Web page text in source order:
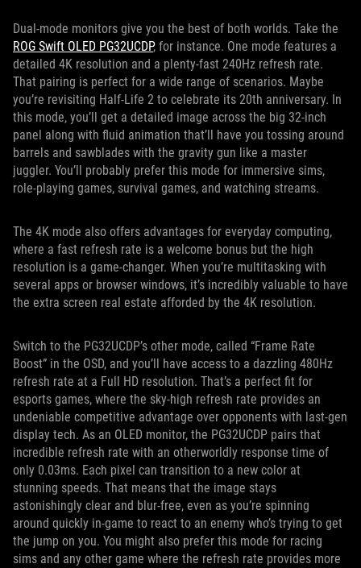
Dual-mode monitors give you the best of both worlds. Take the
ROG Swift OLED PG32UCDP, for instance. One mode features a
detailed 4K resolution and a plenty-fast 240Hz refresh rate.
That pairing is perfect for a wide range of scenarios. Maybe
you’re revisiting Half-Life 2 to celebrate its 20th anniversary. In
this mode, you’ll get a detailed image across the big 32-inch
panel along with fluid animation that’ll have you tossing around
barrels and sawblades with the gravity gun like a master
juggler. You’ll probably prefer this mode for immersive sims,
role-playing games, survival games, and watching streams.
The 4K mode also offers advantages for everyday computing,
where a fast refresh rate is a welcome bonus but the high
resolution is a game-changer. When you’re multitasking with
several apps or browser windows, it’s incredibly valuable to have
the extra screen real estate afforded by the 4K resolution.
Switch to the PG32UCDP’s other mode, called “Frame Rate
Boost” in the OSD, and you’ll have access to a dazzling 480Hz
refresh rate at a Full HD resolution. That’s a perfect fit for
esports games, where the sky-high refresh rate provides an
undeniable competitive advantage over opponents with last-gen
display tech. As an OLED monitor, the PG32UCDP pairs that
incredible refresh rate with an otherworldly response time of
only 0.03ms. Each pixel can transition to a new color at
stunning speeds. That means that the image stays
astonishingly clear and blur-free, even as you’re spinning
around quickly in-game to react to an enemy who’s trying to get
the jump on you. You might also prefer this mode for racing
sims and any other game where the refresh rate provides more